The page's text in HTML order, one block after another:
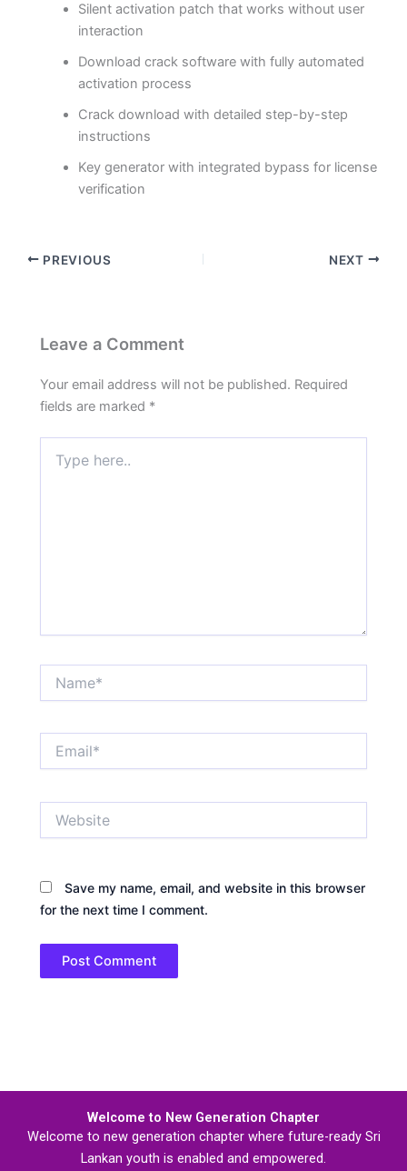
Silent activation patch that works without user
interaction
Download crack software with fully automated
activation process
Crack download with detailed step-by-step
instructions
Key generator with integrated bypass for license
verification
PREVIOUS NEXT
Leave a Comment
Your email address will not be published. Required
fields are marked *
here..
Save my name, email, and website in this browser
for the next time I comment.
Welcome to New Generation Chapter
Welcome to new generation chapter where future-ready Sri
Lankan youth is enabled and empowered.